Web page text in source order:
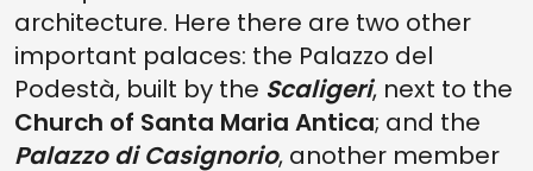
architecture. Here there are two other
important palaces: the Palazzo del
Podestà, built by the Scaligeri, next to the
Church of Santa Maria Antica; and the
Palazzo di Casignorio, another member